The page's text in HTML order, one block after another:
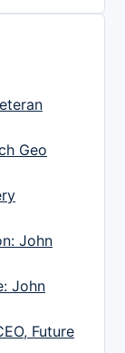
Geo
John
John
Future